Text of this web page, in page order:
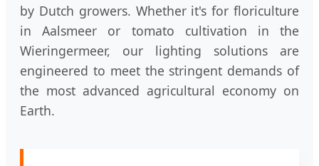
by Dutch growers. Whether it's for floriculture
in Aalsmeer or tomato cultivation in the
Wieringermeer, our lighting solutions are
engineered to meet the stringent demands of
the most advanced agricultural economy on
Earth.